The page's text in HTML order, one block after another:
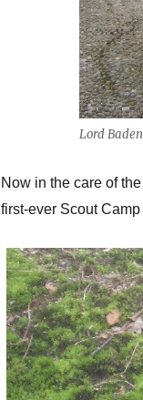
Lord
Now in the care of
first-ever Scout